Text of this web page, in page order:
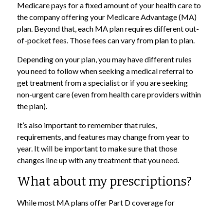
Medicare pays for a fixed amount of your health care to
the company offering your Medicare Advantage (MA)
plan. Beyond that, each MA plan requires different out-
of-pocket fees. Those fees can vary from plan to plan.
Depending on your plan, you may have different rules
you need to follow when seeking a medical referral to
get treatment from a specialist or if you are seeking
non-urgent care (even from health care providers within
the plan).
It’s also important to remember that rules,
requirements, and features may change from year to
year. It will be important to make sure that those
changes line up with any treatment that you need.
What about my prescriptions?
While most MA plans offer Part D coverage for